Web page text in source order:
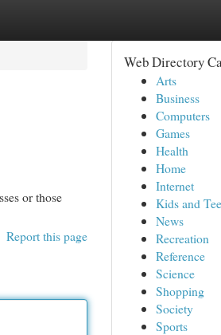
or those
Report this page
Web Directory
Arts
Business
Computers
Games
Health
Home
Internet
Kids and
News
Recreation
Reference
Science
Shopping
Society
Sports